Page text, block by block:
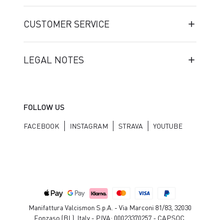
CUSTOMER SERVICE
LEGAL NOTES
FOLLOW US
FACEBOOK INSTAGRAM STRAVA YOUTUBE
Manifattura Valcismon S.p.A. - Via Marconi 81/83, 32030
Fonzaso (BL), Italy - P.IVA: 00023370257 - CAP.SOC.